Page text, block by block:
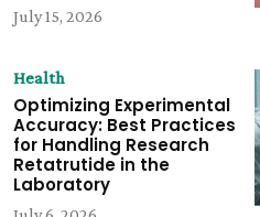
July 15, 2026
Health
Optimizing Experimental
Accuracy: Best Practices
for Handling Research
Retatrutide in the
Laboratory